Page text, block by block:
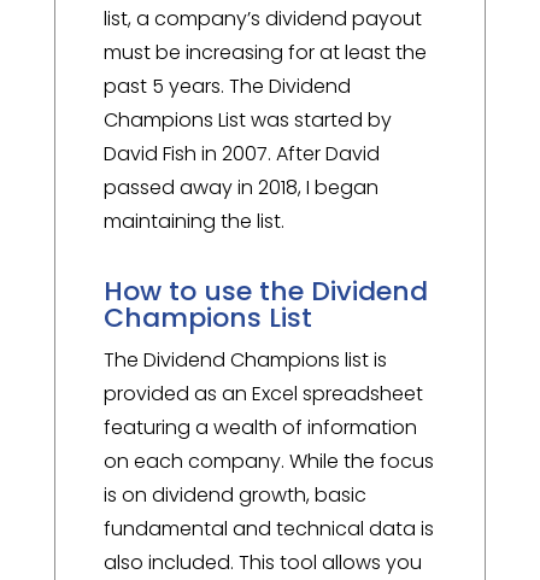
list, a company’s dividend payout
must be increasing for at least the
past 5 years. The Dividend
Champions List was started by
David Fish in 2007. After David
passed away in 2018, I began
maintaining the list.
How to use the Dividend
Champions List
The Dividend Champions list is
provided as an Excel spreadsheet
featuring a wealth of information
on each company. While the focus
is on dividend growth, basic
fundamental and technical data is
also included. This tool allows you